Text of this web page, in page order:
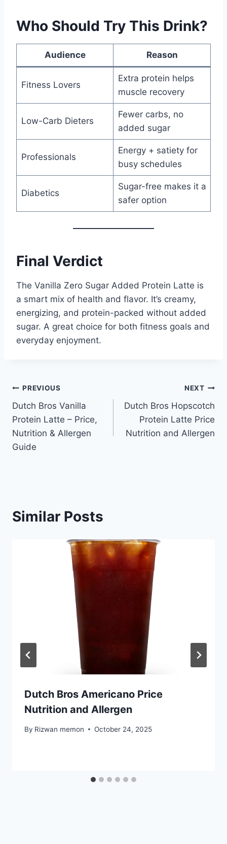
Who Should Try This Drink?
Audience Reason
Fitness Lovers
Extra protein helps
muscle recovery
Low-Carb Dieters
Fewer carbs, no
added sugar
Professionals
Energy + satiety for
busy schedules
Diabetics
Sugar-free makes it a
safer option
Final Verdict
The Vanilla Zero Sugar Added Protein Latte is
a smart mix of health and flavor. It’s creamy,
energizing, and protein-packed without added
sugar. A great choice for both fitness goals and
everyday enjoyment.
Post
navigation
PREVIOUS
Dutch Bros Vanilla
Protein Latte – Price,
Nutrition & Allergen
Guide
NEXT
Dutch Bros Hopscotch
Protein Latte Price
Nutrition and Allergen
Similar Posts
Dutch Bros Americano Price
Nutrition and Allergen
By Rizwan memon October 24, 2025